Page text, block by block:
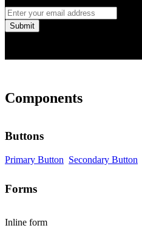
Submit
Components
Buttons
Primary Button Secondary Button
Forms
Inline form